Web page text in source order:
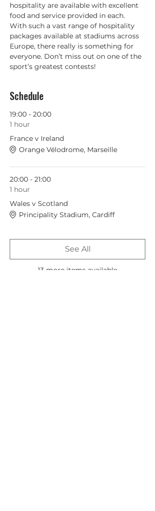
hospitality are available with excellent
food and service provided in each.
With such a vast range of hospitality
packages available at stadiums across
Europe, there really is something for
everyone. Don’t miss out on one of the
sport’s greatest contests!
Schedule
19:00 - 20:00
1 hour
France v Ireland
Orange Vélodrome, Marseille
20:00 - 21:00
1 hour
Wales v Scotland
Principality Stadium, Cardiff
13 more items available
See All